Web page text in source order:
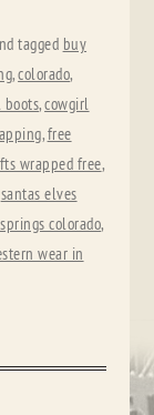
tagged buy
,colorado,
boots,cowgirl
,free
wrapped free,
santas elves
colorado,
wear in